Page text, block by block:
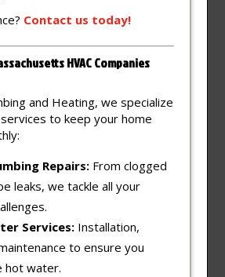
Contact us today!
HVAC Companies
and Heating, we specialize
to keep your home
Repairs: From clogged
leaks, we tackle all your
Services: Installation,
to ensure you
hot water.